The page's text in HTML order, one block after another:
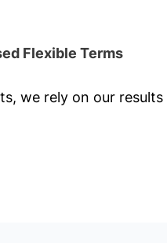
Flexible Terms
we rely on our